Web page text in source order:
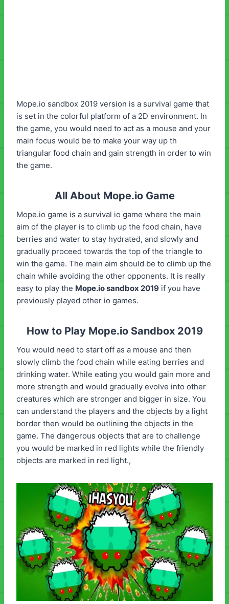
Mope.io sandbox 2019 version is a survival game that
is set in the colorful platform of a 2D environment. In
the game, you would need to act as a mouse and your
main focus would be to make your way up th
triangular food chain and gain strength in order to win
the game.
All About Mope.io Game
Mope.io game is a survival io game where the main
aim of the player is to climb up the food chain, have
berries and water to stay hydrated, and slowly and
gradually proceed towards the top of the triangle to
win the game. The main aim should be to climb up the
chain while avoiding the other opponents. It is really
easy to play the Mope.io sandbox 2019 if you have
previously played other io games.
How to Play Mope.io Sandbox 2019
You would need to start off as a mouse and then
slowly climb the food chain while eating berries and
drinking water. While eating you would gain more and
more strength and would gradually evolve into other
creatures which are stronger and bigger in size. You
can understand the players and the objects by a light
border then would be outlining the objects in the
game. The dangerous objects that are to challenge
you would be marked in red lights while the friendly
objects are marked in red light.,